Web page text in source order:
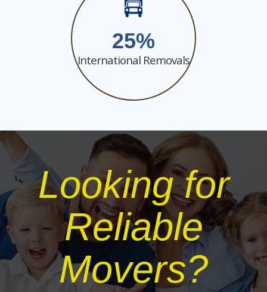
25
International Removals
Looking for
Reliable
Movers?